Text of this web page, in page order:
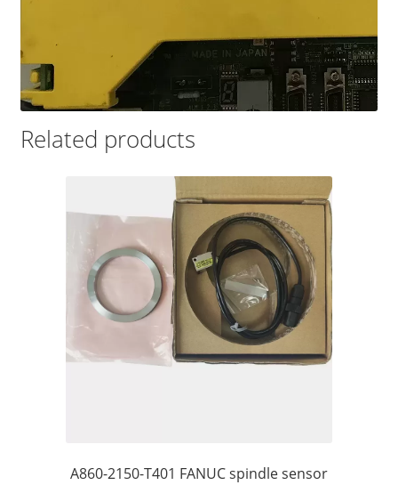
Related products
A860-2150-T401 FANUC spindle sensor